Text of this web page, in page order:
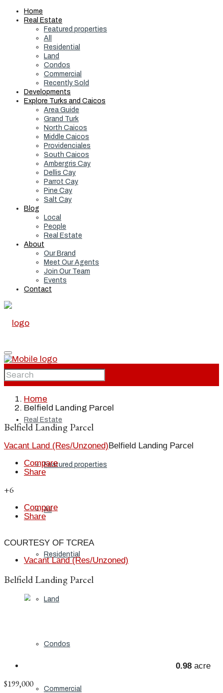
Home
Real Estate
Featured properties
All
Residential
Land
Condos
Commercial
Recently Sold
Developments
Explore Turks and Caicos
Area Guide
Grand Turk
North Caicos
Middle Caicos
Providenciales
South Caicos
Ambergris Cay
Dellis Cay
Parrot Cay
Pine Cay
Salt Cay
Blog
Local
People
Real Estate
About
Our Brand
Meet Our Agents
Join Our Team
Events
Contact
Home
Real Estate
Featured properties
All
Residential
Land
Condos
Commercial
Home
Belfield Landing Parcel
Belfield Landing Parcel
Vacant Land (Res/Unzoned)Belfield Landing Parcel
Compare
Share
+6
Compare
Share
COURTESY OF TCREA
Vacant Land (Res/Unzoned)
Belfield Landing Parcel
0.98 acre
$199,000